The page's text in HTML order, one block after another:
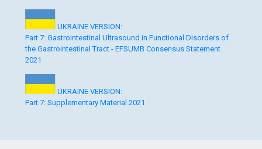
UKRAINE VERSION:
Part 7: Gastrointestinal Ultrasound in Functional Disorders of
the Gastrointestinal Tract - EFSUMB Consensus Statement
2021
UKRAINE VERSION:
Part 7: Supplementary Material 2021